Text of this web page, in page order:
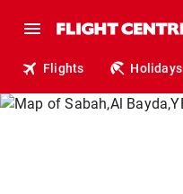
Flights Holidays